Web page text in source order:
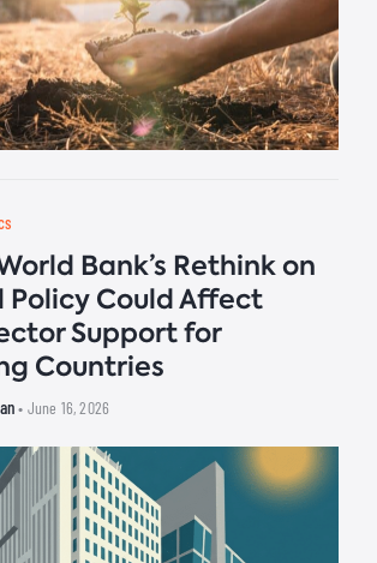
Bank’s Rethink on
Policy Could Affect
Support for
Countries
• June 16, 2026